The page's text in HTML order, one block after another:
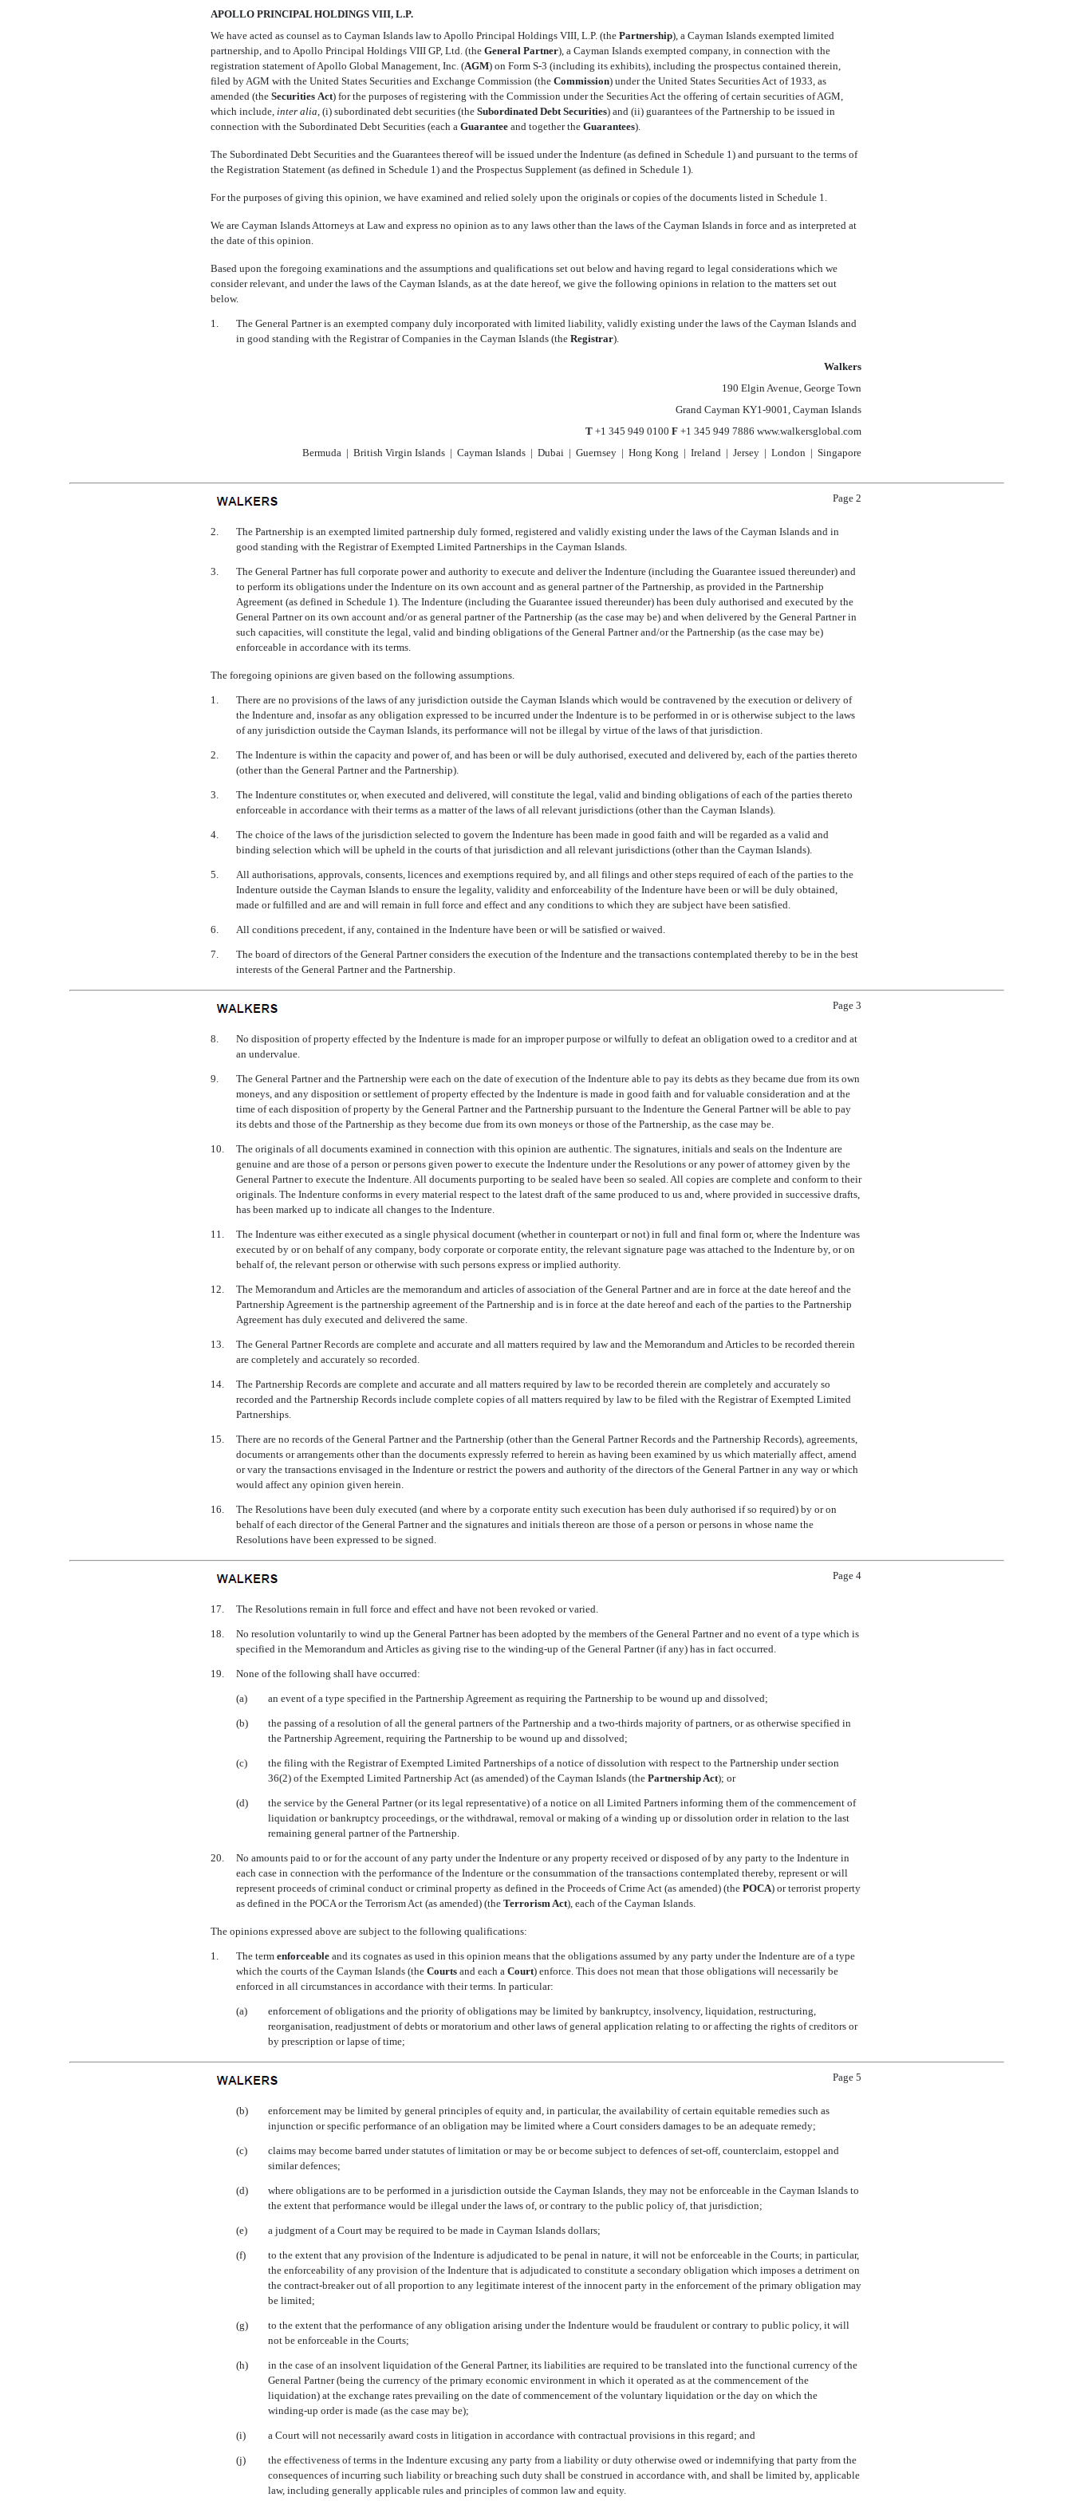
APOLLO PRINCIPAL HOLDINGS VIII, L.P.
We have acted as counsel as to Cayman Islands law to Apollo Principal Holdings VIII, L.P. (the  Partnership), a Cayman Islands exempted limited
partnership, and to Apollo Principal Holdings VIII GP, Ltd. (the  General Partner), a Cayman Islands exempted company, in connection with the
registration statement of Apollo Global Management, Inc. (AGM) on Form S-3 (including its exhibits), including the prospectus contained therein,
filed by AGM with the United States Securities and Exchange Commission (the  Commission) under the United States Securities Act of 1933, as
amended (the  Securities Act) for the purposes of registering with the Commission under the Securities Act the offering of certain securities of AGM,
which include, inter alia, (i) subordinated debt securities (the  Subordinated DebtSecurities) and (ii) guarantees of the Partnership to be issued in
connection with the Subordinated Debt Securities (each a  Guarantee  and together the  Guarantees).
The Subordinated Debt Securities and the Guarantees thereof will be issued under the Indenture (as defined in Schedule 1) and pursuant to the terms of
the Registration Statement (as defined in Schedule 1) and the Prospectus Supplement (as defined in Schedule 1).
For the purposes of giving this opinion, we have examined and relied solely upon the originals or copies of the documents listed in Schedule 1.
We are Cayman Islands Attorneys at Law and express no opinion as to any laws other than the laws of the Cayman Islands in force and as interpreted at
the date of this opinion.
Based upon the foregoing examinations and the assumptions and qualifications set out below and having regard to legal considerations which we
consider relevant, and under the laws of the Cayman Islands, as at the date hereof, we give the following opinions in relation to the matters set out
below.
1.
The General Partner is an exempted company duly incorporated with limited liability, validly existing under the laws of the Cayman Islands and
in good standing with the Registrar of Companies in the Cayman Islands (the  Registrar).
Walkers
190 Elgin Avenue, George Town
Grand Cayman KY1-9001, Cayman Islands
T +1 345 949 0100 F +1 345 949 7886 www.walkersglobal.com
Bermuda | British Virgin Islands | Cayman Islands | Dubai | Guernsey | Hong Kong | Ireland | Jersey | London | Singapore
Page 2
2.
The Partnership is an exempted limited partnership duly formed, registered and validly existing under the laws of the Cayman Islands and in
good standing with the Registrar of Exempted Limited Partnerships in the Cayman Islands.
3.
The General Partner has full corporate power and authority to execute and deliver the Indenture (including the Guarantee issued thereunder) and
to perform its obligations under the Indenture on its own account and as general partner of the Partnership, as provided in the Partnership
Agreement (as defined in Schedule 1). The Indenture (including the Guarantee issued thereunder) has been duly authorised and executed by the
General Partner on its own account and/or as general partner of the Partnership (as the case may be) and when delivered by the General Partner in
such capacities, will constitute the legal, valid and binding obligations of the General Partner and/or the Partnership (as the case may be)
enforceable in accordance with its terms.
The foregoing opinions are given based on the following assumptions.
1.
There are no provisions of the laws of any jurisdiction outside the Cayman Islands which would be contravened by the execution or delivery of
the Indenture and, insofar as any obligation expressed to be incurred under the Indenture is to be performed in or is otherwise subject to the laws
of any jurisdiction outside the Cayman Islands, its performance will not be illegal by virtue of the laws of that jurisdiction.
2.
The Indenture is within the capacity and power of, and has been or will be duly authorised, executed and delivered by, each of the parties thereto
(other than the General Partner and the Partnership).
3.
The Indenture constitutes or, when executed and delivered, will constitute the legal, valid and binding obligations of each of the parties thereto
enforceable in accordance with their terms as a matter of the laws of all relevant jurisdictions (other than the Cayman Islands).
4.
The choice of the laws of the jurisdiction selected to govern the Indenture has been made in good faith and will be regarded as a valid and
binding selection which will be upheld in the courts of that jurisdiction and all relevant jurisdictions (other than the Cayman Islands).
5.
All authorisations, approvals, consents, licences and exemptions required by, and all filings and other steps required of each of the parties to the
Indenture outside the Cayman Islands to ensure the legality, validity and enforceability of the Indenture have been or will be duly obtained,
made or fulfilled and are and will remain in full force and effect and any conditions to which they are subject have been satisfied.
6. All conditions precedent, if any, contained in the Indenture have been or will be satisfied or waived.
7.
The board of directors of the General Partner considers the execution of the Indenture and the transactions contemplated thereby to be in the best
interests of the General Partner and the Partnership.
Page 3
8.
No disposition of property effected by the Indenture is made for an improper purpose or wilfully to defeat an obligation owed to a creditor and at
an undervalue.
9.
The General Partner and the Partnership were each on the date of execution of the Indenture able to pay its debts as they became due from its own
moneys, and any disposition or settlement of property effected by the Indenture is made in good faith and for valuable consideration and at the
time of each disposition of property by the General Partner and the Partnership pursuant to the Indenture the General Partner will be able to pay
its debts and those of the Partnership as they become due from its own moneys or those of the Partnership, as the case may be.
10.
The originals of all documents examined in connection with this opinion are authentic. The signatures, initials and seals on the Indenture are
genuine and are those of a person or persons given power to execute the Indenture under the Resolutions or any power of attorney given by the
General Partner to execute the Indenture. All documents purporting to be sealed have been so sealed. All copies are complete and conform to their
originals. The Indenture conforms in every material respect to the latest draft of the same produced to us and, where provided in successive drafts,
has been marked up to indicate all changes to the Indenture.
11.
The Indenture was either executed as a single physical document (whether in counterpart or not) in full and final form or, where the Indenture was
executed by or on behalf of any company, body corporate or corporate entity, the relevant signature page was attached to the Indenture by, or on
behalf of, the relevant person or otherwise with such persons express or implied authority.
12.
The Memorandum and Articles are the memorandum and articles of association of the General Partner and are in force at the date hereof and the
Partnership Agreement is the partnership agreement of the Partnership and is in force at the date hereof and each of the parties to the Partnership
Agreement has duly executed and delivered the same.
13.
The General Partner Records are complete and accurate and all matters required by law and the Memorandum and Articles to be recorded therein
are completely and accurately so recorded.
14.
The Partnership Records are complete and accurate and all matters required by law to be recorded therein are completely and accurately so
recorded and the Partnership Records include complete copies of all matters required by law to be filed with the Registrar of Exempted Limited
Partnerships.
15.
There are no records of the General Partner and the Partnership (other than the General Partner Records and the Partnership Records), agreements,
documents or arrangements other than the documents expressly referred to herein as having been examined by us which materially affect, amend
or vary the transactions envisaged in the Indenture or restrict the powers and authority of the directors of the General Partner in any way or which
would affect any opinion given herein.
16.
The Resolutions have been duly executed (and where by a corporate entity such execution has been duly authorised if so required) by or on
behalf of each director of the General Partner and the signatures and initials thereon are those of a person or persons in whose name the
Resolutions have been expressed to be signed.
Page 4
17. The Resolutions remain in full force and effect and have not been revoked or varied.
18.
No resolution voluntarily to wind up the General Partner has been adopted by the members of the General Partner and no event of a type which is
specified in the Memorandum and Articles as giving rise to the winding-up of the General Partner (if any) has in fact occurred.
19. None of the following shall have occurred:
(a) an event of a type specified in the Partnership Agreement as requiring the Partnership to be wound up and dissolved;
(b) the passing of a resolution of all the general partners of the Partnership and a two-thirds majority of partners, or as otherwise specified in
the Partnership Agreement, requiring the Partnership to be wound up and dissolved;
(c)
the filing with the Registrar of Exempted Limited Partnerships of a notice of dissolution with respect to the Partnership under section
36(2) of the Exempted Limited Partnership Act (as amended) of the Cayman Islands (the  Partnership Act); or
(d)
the service by the General Partner (or its legal representative) of a notice on all Limited Partners informing them of the commencement of
liquidation or bankruptcy proceedings, or the withdrawal, removal or making of a winding up or dissolution order in relation to the last
remaining general partner of the Partnership.
20.
No amounts paid to or for the account of any party under the Indenture or any property received or disposed of by any party to the Indenture in
each case in connection with the performance of the Indenture or the consummation of the transactions contemplated thereby, represent or will
represent proceeds of criminal conduct or criminal property as defined in the Proceeds of Crime Act (as amended) (the  POCA) or terrorist property
as defined in the POCA or the Terrorism Act (as amended) (the  Terrorism Act), each of the Cayman Islands.
The opinions expressed above are subject to the following qualifications:
1. The term  enforceable  and its cognates as used in this opinion means that the obligations assumed by any party under the Indenture are of a type
which the courts of the Cayman Islands (the  Courts  and each a  Court) enforce. This does not mean that those obligations will necessarily be
enforced in all circumstances in accordance with their terms. In particular:
(a)
enforcement of obligations and the priority of obligations may be limited by bankruptcy, insolvency, liquidation, restructuring,
reorganisation, readjustment of debts or moratorium and other laws of general application relating to or affecting the rights of creditors or
by prescription or lapse of time;
Page 5
(b)
enforcement may be limited by general principles of equity and, in particular, the availability of certain equitable remedies such as
injunction or specific performance of an obligation may be limited where a Court considers damages to be an adequate remedy;
(c) claims may become barred under statutes of limitation or may be or become subject to defences ofset-off, counterclaim, estoppel and
similar defences;
(d)
where obligations are to be performed in a jurisdiction outside the Cayman Islands, they may not be enforceable in the Cayman Islands to
the extent that performance would be illegal under the laws of, or contrary to the public policy of, that jurisdiction;
(e) a judgment of a Court may be required to be made in Cayman Islands dollars;
(f)
to the extent that any provision of the Indenture is adjudicated to be penal in nature, it will not be enforceable in the Courts; in particular,
the enforceability of any provision of the Indenture that is adjudicated to constitute a secondary obligation which imposes a detriment on
the contract-breaker out of all proportion to any legitimate interest of the innocent party in the enforcement of the primary obligation may
be limited;
(g)
to the extent that the performance of any obligation arising under the Indenture would be fraudulent or contrary to public policy, it will
not be enforceable in the Courts;
(h)
in the case of an insolvent liquidation of the General Partner, its liabilities are required to be translated into the functional currency of the
General Partner (being the currency of the primary economic environment in which it operated as at the commencement of the
liquidation) at the exchange rates prevailing on the date of commencement of the voluntary liquidation or the day on which the
winding-up order is made (as the case may be);
(i) a Court will not necessarily award costs in litigation in accordance with contractual provisions in this regard; and
(j)
the effectiveness of terms in the Indenture excusing any party from a liability or duty otherwise owed or indemnifying that party from the
consequences of incurring such liability or breaching such duty shall be construed in accordance with, and shall be limited by, applicable
law, including generally applicable rules and principles of common law and equity.